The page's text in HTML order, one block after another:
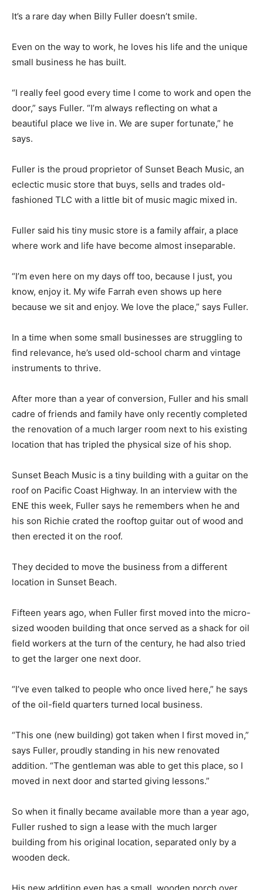
It’s a rare day when Billy Fuller doesn’t smile.
Even on the way to work, he loves his life and the unique
small business he has built.
“I really feel good every time I come to work and open the
door,” says Fuller. “I’m always reflecting on what a
beautiful place we live in. We are super fortunate,” he
says.
Fuller is the proud proprietor of Sunset Beach Music, an
eclectic music store that buys, sells and trades old-
fashioned TLC with a little bit of music magic mixed in.
Fuller said his tiny music store is a family affair, a place
where work and life have become almost inseparable.
“I’m even here on my days off too, because I just, you
know, enjoy it. My wife Farrah even shows up here
because we sit and enjoy. We love the place,” says Fuller.
In a time when some small businesses are struggling to
find relevance, he’s used old-school charm and vintage
instruments to thrive.
After more than a year of conversion, Fuller and his small
cadre of friends and family have only recently completed
the renovation of a much larger room next to his existing
location that has tripled the physical size of his shop.
Sunset Beach Music is a tiny building with a guitar on the
roof on Pacific Coast Highway. In an interview with the
ENE this week, Fuller says he remembers when he and
his son Richie crated the rooftop guitar out of wood and
then erected it on the roof.
They decided to move the business from a different
location in Sunset Beach.
Fifteen years ago, when Fuller first moved into the micro-
sized wooden building that once served as a shack for oil
field workers at the turn of the century, he had also tried
to get the larger one next door.
“I’ve even talked to people who once lived here,” he says
of the oil-field quarters turned local business.
“This one (new building) got taken when I first moved in,”
says Fuller, proudly standing in his new renovated
addition. “The gentleman was able to get this place, so I
moved in next door and started giving lessons.”
So when it finally became available more than a year ago,
Fuller rushed to sign a lease with the much larger
building from his original location, separated only by a
wooden deck.